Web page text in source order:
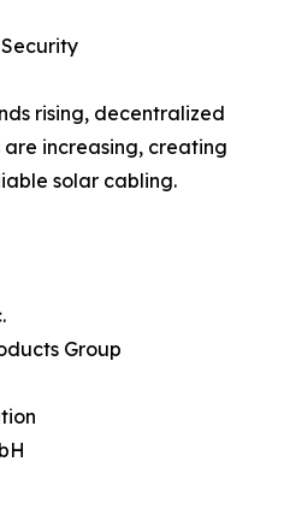
rising, decentralized
increasing, creating
solar cabling.
Group